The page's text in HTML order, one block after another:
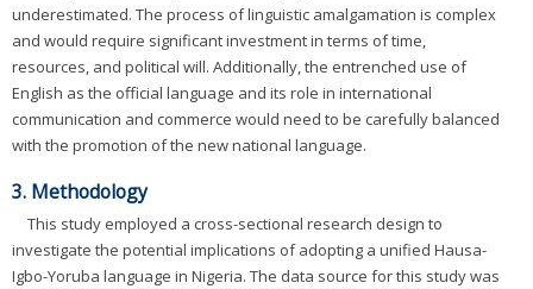
underestimated. The process of linguistic amalgamation is complex
and would require significant investment in terms of time,
resources, and political will. Additionally, the entrenched use of
English as the official language and its role in international
communication and commerce would need to be carefully balanced
with the promotion of the new national language.
3. Methodology
This study employed a cross-sectional research design to
investigate the potential implications of adopting a unified Hausa-
Igbo-Yoruba language in Nigeria. The data source for this study was